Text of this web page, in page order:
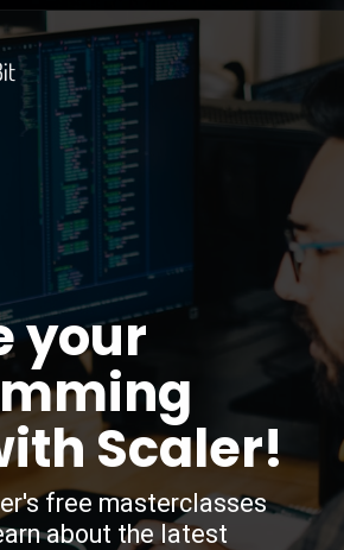
your
Scaler!
free masterclasses
about the latest